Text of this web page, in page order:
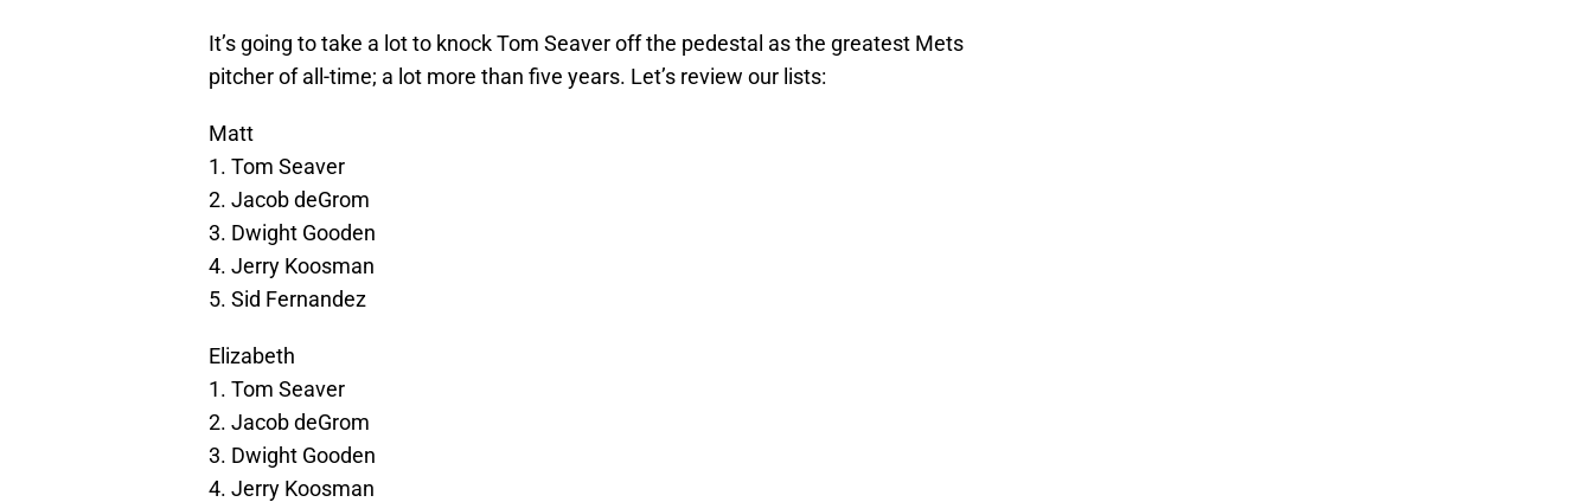
It’s going to take a lot to knock Tom Seaver off the pedestal as the greatest Mets
pitcher of all-time; a lot more than five years. Let’s review our lists:
Matt
1. Tom Seaver
2. Jacob deGrom
3. Dwight Gooden
4. Jerry Koosman
5. Sid Fernandez
Elizabeth
1. Tom Seaver
2. Jacob deGrom
3. Dwight Gooden
4. Jerry Koosman